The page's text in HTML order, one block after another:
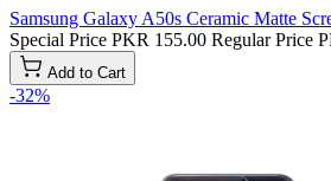
Samsung Galaxy A50s Ceramic Matte
Special Price PKR 155.00 Regular Price
Add to Cart
-32%